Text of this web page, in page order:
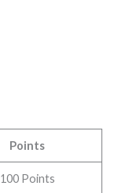
Points
100 Points